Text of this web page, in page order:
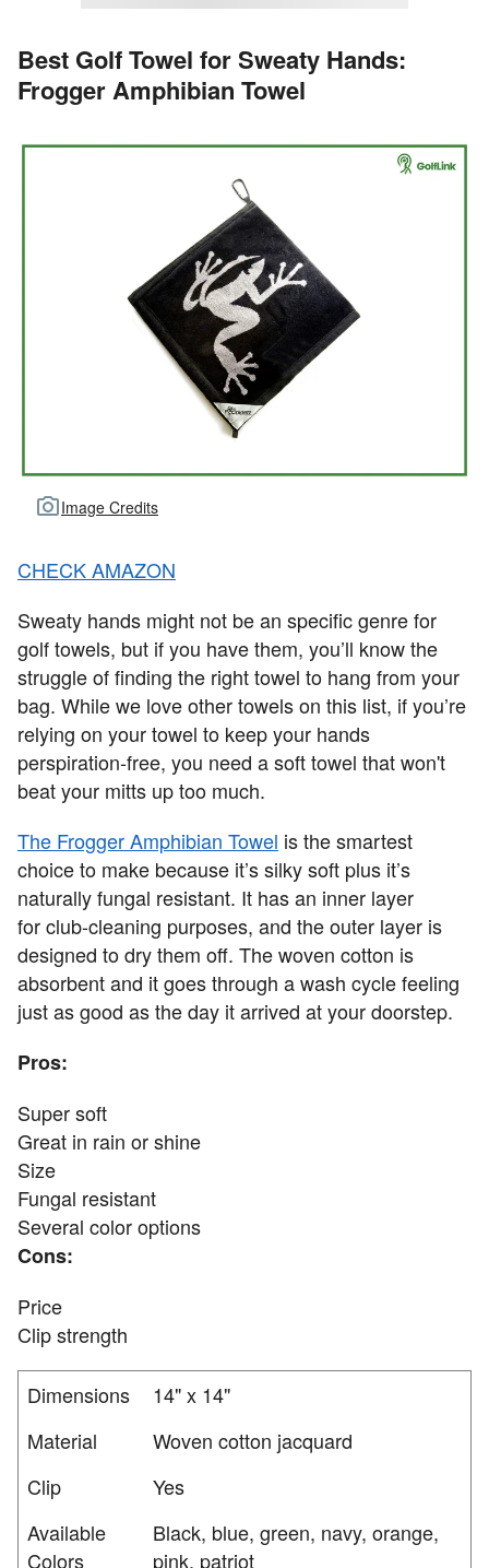
Best Golf Towel for Sweaty Hands:
Frogger Amphibian Towel
Image Credits
CHECK AMAZON
Sweaty hands might not be an specific genre for
golf towels, but if you have them, you’ll know the
struggle of finding the right towel to hang from your
bag. While we love other towels on this list, if you’re
relying on your towel to keep your hands
perspiration-free, you need a soft towel that won't
beat your mitts up too much.
The Frogger Amphibian Towel is the smartest
choice to make because it’s silky soft plus it’s
naturally fungal resistant. It has an inner layer
for club-cleaning purposes, and the outer layer is
designed to dry them off. The woven cotton is
absorbent and it goes through a wash cycle feeling
just as good as the day it arrived at your doorstep.
Pros:
Super soft
Great in rain or shine
Size
Fungal resistant
Several color options
Cons:
Price
Clip strength
Dimensions
14" x 14"
Material
Woven cotton jacquard
Clip
Yes
Available
Colors
Black, blue, green, navy, orange,
pink, patriot